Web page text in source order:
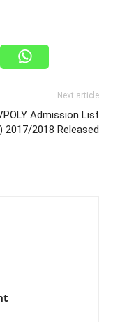
Next article
Admission List
2017/2018 Released